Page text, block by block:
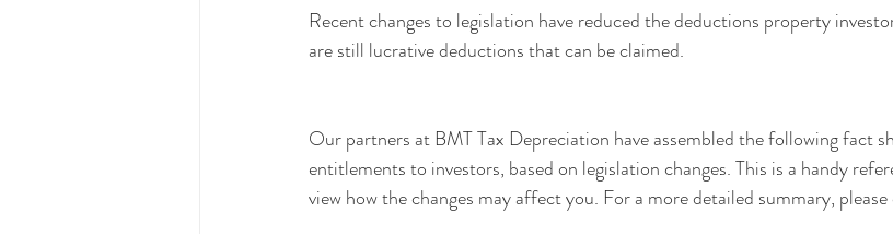
Recent changes to legislation have reduced the deductions property
are still lucrative deductions that can be claimed.
Our partners at BMT Tax Depreciation have assembled the following fact
entitlements to investors, based on legislation changes. This is a handy
view how the changes may affect you. For a more detailed summary,